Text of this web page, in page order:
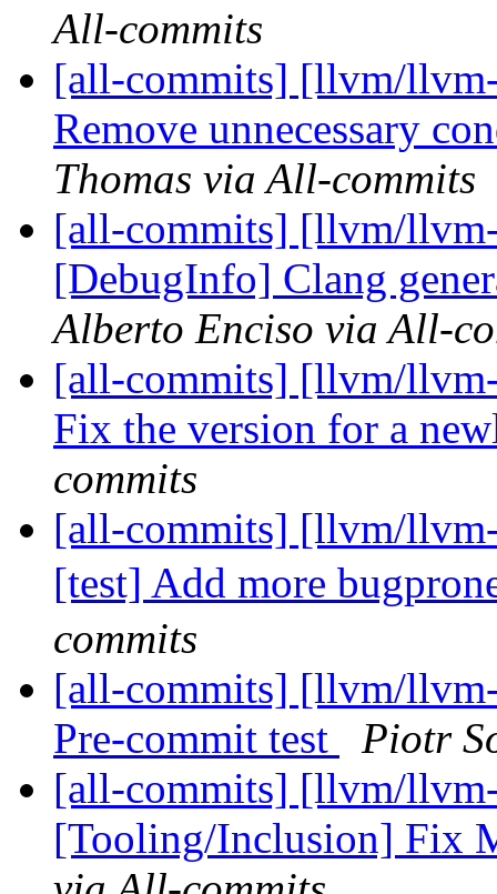
All-commits
[all-commits] [llvm/
Remove unnecessary
Thomas via All-commits
[all-commits] [llvm/
[DebugInfo] Clang
Alberto Enciso via All-
[all-commits] [llvm/
Fix the version for a
commits
[all-commits] [llvm/
[test] Add more
commits
[all-commits] [llvm/
Pre-commit test
Piotr
[all-commits] [llvm/
[Tooling/Inclusion] Fix